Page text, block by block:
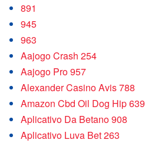
891
945
963
Aajogo Crash 254
Aajogo Pro 957
Alexander Casino Avis 788
Amazon Cbd Oil Dog Hip 639
Aplicativo Da Betano 908
Aplicativo Luva Bet 263